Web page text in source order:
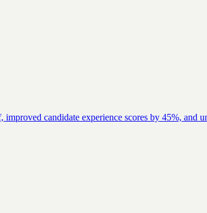
improved candidate experience scores by 45%, and